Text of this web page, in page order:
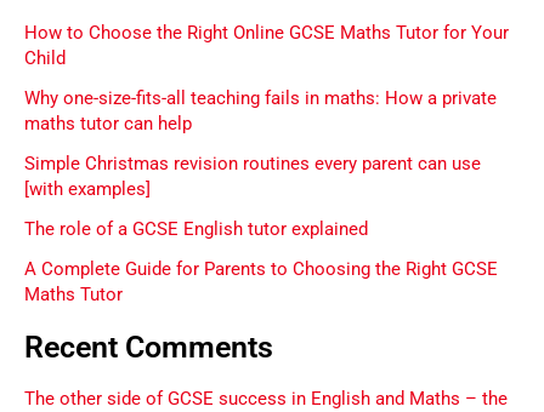
How to Choose the Right Online GCSE Maths Tutor for Your
Child
Why one-size-fits-all teaching fails in maths: How a private
maths tutor can help
Simple Christmas revision routines every parent can use
[with examples]
The role of a GCSE English tutor explained
A Complete Guide for Parents to Choosing the Right GCSE
Maths Tutor
Recent Comments
The other side of GCSE success in English and Maths – the